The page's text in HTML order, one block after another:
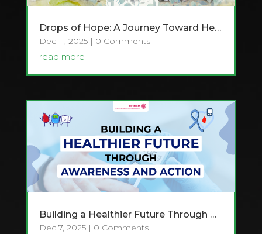
Drops of Hope: A Journey Toward Health, Dignity & Sustainable Change
Dec 11, 2025| 0 Comments
read more
Building a Healthier Future Through Awareness and Action – Raising awareness about Diabetes
Dec 7, 2025| 0 Comments